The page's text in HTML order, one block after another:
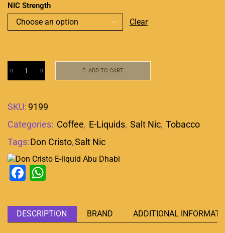
NIC Strength
Clear
ADD TO CART
SKU: 9199
Categories: Coffee, E-Liquids, Salt Nic, Tobacco
Tags:Don Cristo,Salt Nic
Facebook
DESCRIPTION BRAND ADDITIONAL